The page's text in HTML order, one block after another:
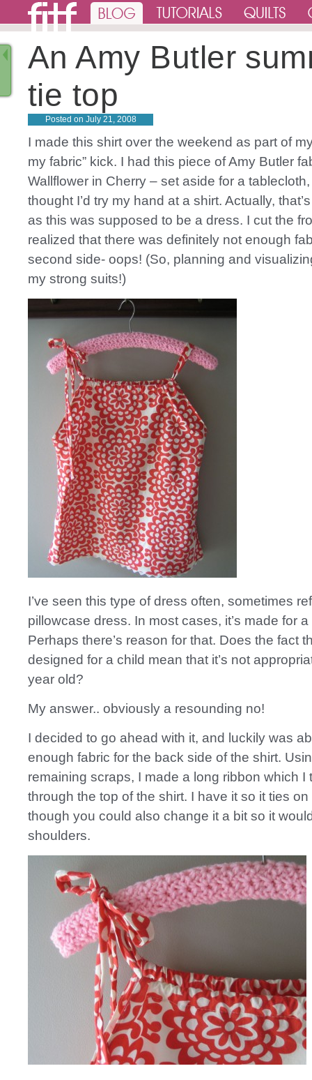
An Amy Butler
tie top
Posted on July 21, 2008
I made this shirt over the weekend as part of
my fabric” kick. I had this piece of Amy Butler
Wallflower in Cherry – set aside for a
thought I’d try my hand at a shirt. Actually,
as this was supposed to be a dress. I cut the
realized that there was definitely not enough
second side- oops! (So, planning and
my strong suits!)
I’ve seen this type of dress often, sometimes
pillowcase dress. In most cases, it’s made for
Perhaps there’s reason for that. Does the fact
designed for a child mean that it’s not
year old?
My answer.. obviously a resounding no!
I decided to go ahead with it, and luckily was
enough fabric for the back side of the shirt.
remaining scraps, I made a long ribbon which I
through the top of the shirt. I have it so it ties
though you could also change it a bit so it
shoulders.